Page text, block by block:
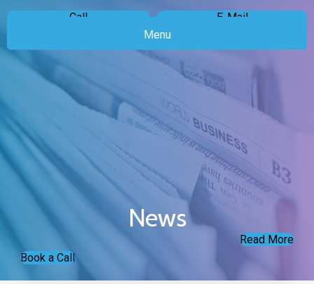
Call
E-Mail
Menu
News
Read More
Book a Call